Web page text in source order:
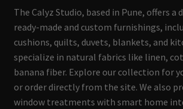
The Calyz Studio, based in Pune, offers a
ready-made and custom furnishings,
cushions, quilts, duvets, blankets, and
specialize in natural fabrics like linen,
banana fiber. Explore our collection for
or order directly from the site. We also
window treatments with smart home